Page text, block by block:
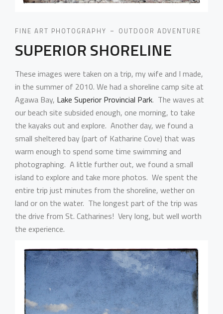
FINE ART PHOTOGRAPHY OUTDOOR ADVENTURE
SUPERIOR SHORELINE
These images were taken on a trip, my wife and I made,
in the summer of 2010. We had a shoreline camp site at
Agawa Bay, Lake Superior Provincial Park. The waves at
our beach site subsided enough, one morning, to take
the kayaks out and explore. Another day, we found a
small sheltered bay (part of Katharine Cove) that was
warm enough to spend some time swimming and
photographing. A little further out, we found a small
island to explore and take more photos. We spent the
entire trip just minutes from the shoreline, wether on
land or on the water. The longest part of the trip was
the drive from St. Catharines! Very long, but well worth
the experience.